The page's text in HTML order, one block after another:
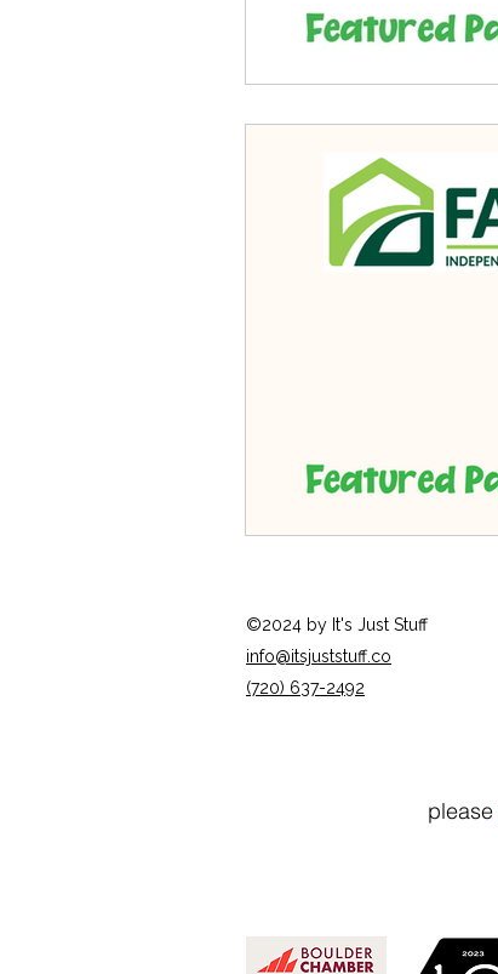
©2024 by It's Just Stuff
info@itsjuststuff.co
(720) 637-2492
please